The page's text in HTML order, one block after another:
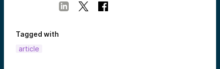
Tagged with
article